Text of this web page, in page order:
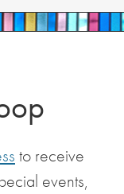
to receive
events,